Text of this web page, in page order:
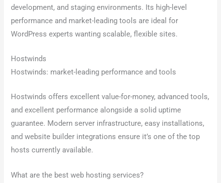
development, and staging environments. Its high-level
performance and market-leading tools are ideal for
WordPress experts wanting scalable, flexible sites.
Hostwinds
Hostwinds: market-leading performance and tools
Hostwinds offers excellent value-for-money, advanced tools,
and excellent performance alongside a solid uptime
guarantee. Modern server infrastructure, easy installations,
and website builder integrations ensure it’s one of the top
hosts currently available.
What are the best web hosting services?